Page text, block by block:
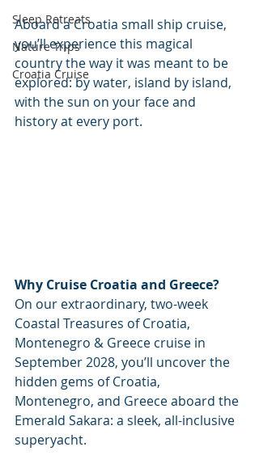
Sleep Retreats
Nature Trips
Croatia Cruise
Aboard a Croatia small ship cruise,
you’ll experience this magical
country the way it was meant to be
explored: by water, island by island,
with the sun on your face and
history at every port.
Why Cruise Croatia and Greece?
On our extraordinary, two-week
Coastal Treasures of Croatia,
Montenegro & Greece cruise in
September 2028, you’ll uncover the
hidden gems of Croatia,
Montenegro, and Greece aboard the
Emerald Sakara: a sleek, all-inclusive
superyacht.